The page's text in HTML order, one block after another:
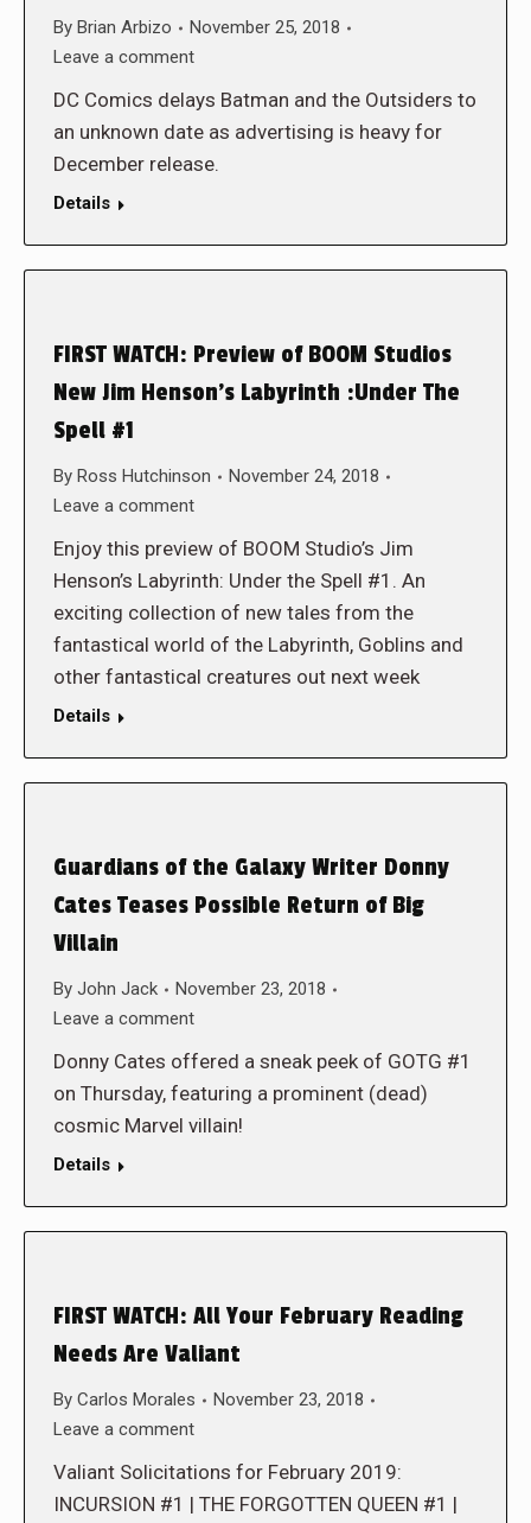
By Brian Arbizo
November 25, 2018
Leave a comment
DC Comics delays Batman and the Outsiders to
an unknown date as advertising is heavy for
December release.
Details
FIRST WATCH: Preview of BOOM Studios
New Jim Henson’s Labyrinth :Under The
Spell #1
By Ross Hutchinson
November 24, 2018
Leave a comment
Enjoy this preview of BOOM Studio’s Jim
Henson’s Labyrinth: Under the Spell #1. An
exciting collection of new tales from the
fantastical world of the Labyrinth, Goblins and
other fantastical creatures out next week
Details
Guardians of the Galaxy Writer Donny
Cates Teases Possible Return of Big
Villain
By John Jack
November 23, 2018
Leave a comment
Donny Cates offered a sneak peek of GOTG #1
on Thursday, featuring a prominent (dead)
cosmic Marvel villain!
Details
FIRST WATCH: All Your February Reading
Needs Are Valiant
By Carlos Morales
November 23, 2018
Leave a comment
Valiant Solicitations for February 2019:
INCURSION #1 | THE FORGOTTEN QUEEN #1 |